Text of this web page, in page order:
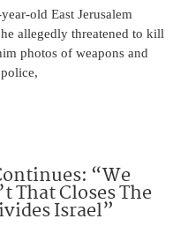
old East Jerusalem
allegedly threatened to kill
photos of weapons and
“We
That Closes The
Israel”